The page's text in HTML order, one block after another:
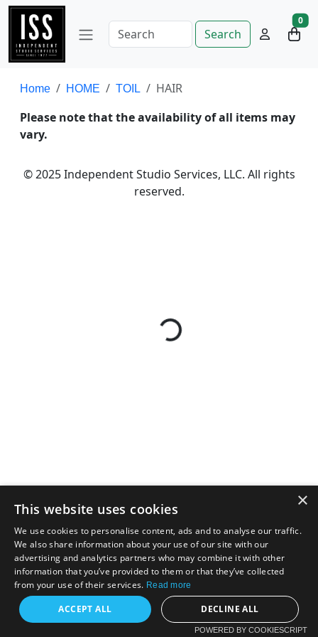
Search
0
Home HOME TOIL
HAIR
Please note that the availability of all items may
vary.
© 2025 Independent Studio Services, LLC. All rights
reserved.
×
This website uses cookies
We use cookies to personalise content, ads and to analyse our traffic.
We also share information about your use of our site with our
advertising and analytics partners who may combine it with other
information that you’ve provided to them or that they’ve collected
from your use of their services. Read more
ACCEPT ALL DECLINE ALL
POWERED BY COOKIESCRIPT